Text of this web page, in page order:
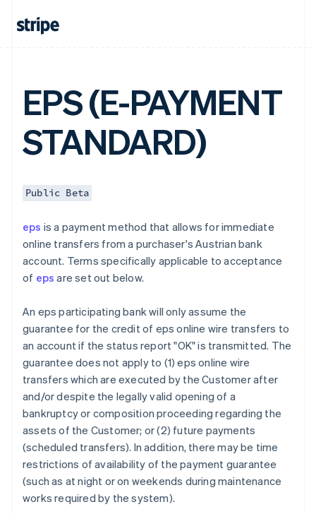
EPS (E-PAYMENT
STANDARD)
Public Beta
eps is a payment method that allows for immediate
online transfers from a purchaser's Austrian bank
account. Terms specifically applicable to acceptance
of eps are set out below.
An eps participating bank will only assume the
guarantee for the credit of eps online wire transfers to
an account if the status report "OK" is transmitted. The
guarantee does not apply to (1) eps online wire
transfers which are executed by the Customer after
and/or despite the legally valid opening of a
bankruptcy or composition proceeding regarding the
assets of the Customer; or (2) future payments
(scheduled transfers). In addition, there may be time
restrictions of availability of the payment guarantee
(such as at night or on weekends during maintenance
works required by the system).
Canada
English
English
Czech Republic
English
Denmark
English
Finland
EnglishSvenska
France
Germany
DeutschEnglish
Gibraltar
Greece
Hong Kong SAR, China
English简体中文
Hungary
English
India
Ireland
English
Italy
ItalianoEnglish
Japan
Latvia